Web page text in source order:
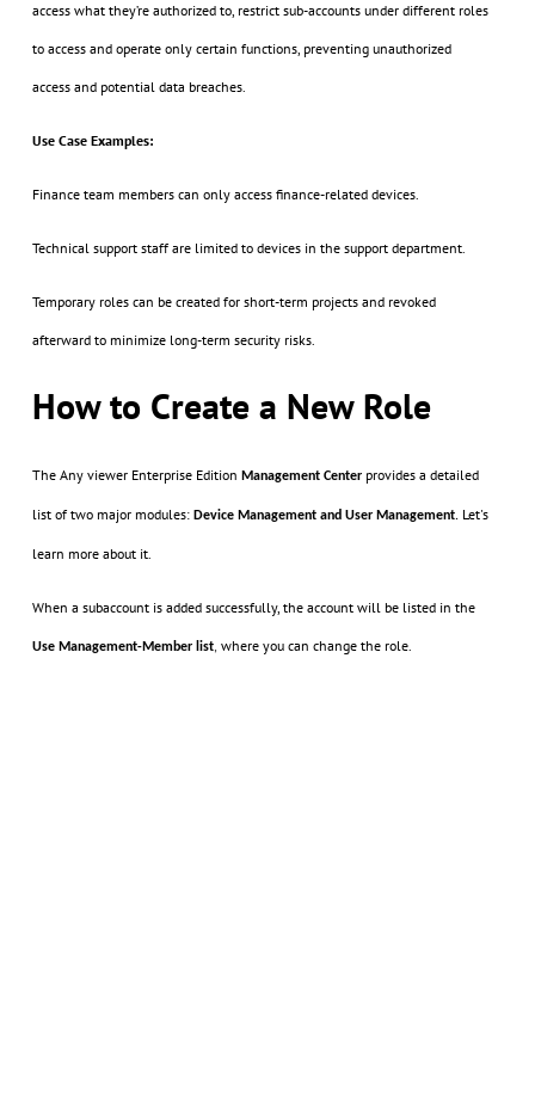
access what they’re authorized to, restrict sub-accounts under different roles
to access and operate only certain functions, preventing unauthorized
access and potential data breaches.
Use Case Examples:
Finance team members can only access finance-related devices.
Technical support staff are limited to devices in the support department.
Temporary roles can be created for short-term projects and revoked
afterward to minimize long-term security risks.
How to Create a New Role
The Any viewer Enterprise Edition ManagementCenter provides a detailed
list of two major modules: Device Management and User Management. Let's
learn more about it.
When a subaccount is added successfully, the account will be listed in the
Use Management-Member list, where you can change the role.